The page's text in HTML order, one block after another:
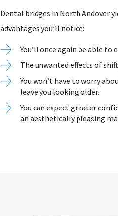
Dental bridges in North Andover
advantages you’ll notice:
You’ll once again be able to
The unwanted effects of
You won’t have to worry
leave you looking older.
You can expect greater
an aesthetically pleasing